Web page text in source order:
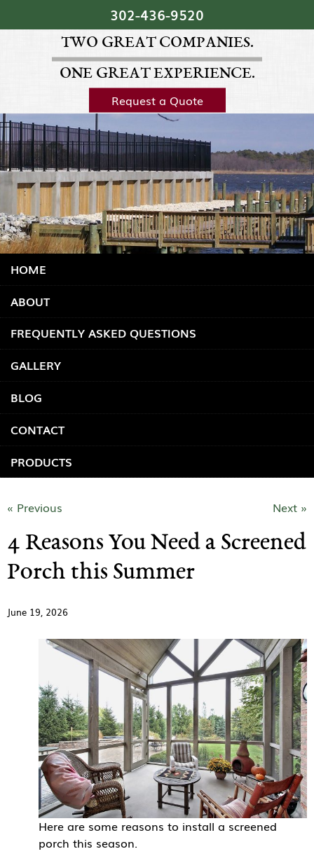
Skip Navigation
302‐436‐9520
TWO GREAT COMPANIES.
ONE GREAT EXPERIENCE.
Request a Quote
HOME
ABOUT
FREQUENTLY ASKED QUESTIONS
GALLERY
BLOG
CONTACT
PRODUCTS
« Previous Next »
4 Reasons You Need a Screened
Porch this Summer
June 19, 2026
Here are some reasons to install a screened
porch this season.